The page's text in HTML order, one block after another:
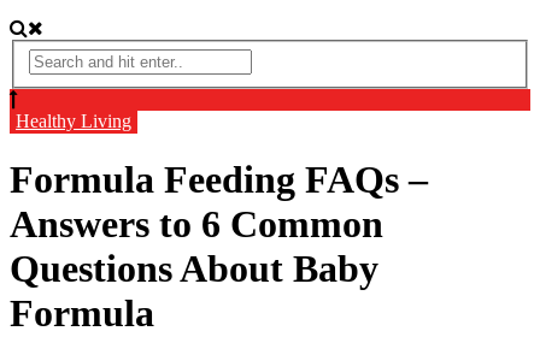
Healthy Living
Formula Feeding FAQs –
Answers to 6 Common
Questions About Baby
Formula